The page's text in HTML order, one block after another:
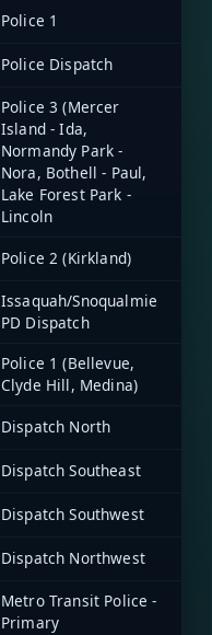
Police 1
Police Dispatch
Police 3 (Mercer
Island - Ida,
Normandy Park -
Nora, Bothell - Paul,
Lake Forest Park -
Lincoln
Police 2 (Kirkland)
Issaquah/Snoqualmie
PD Dispatch
Police 1 (Bellevue,
Clyde Hill, Medina)
Dispatch North
Dispatch Southeast
Dispatch Southwest
Dispatch Northwest
Metro Transit Police -
Primary